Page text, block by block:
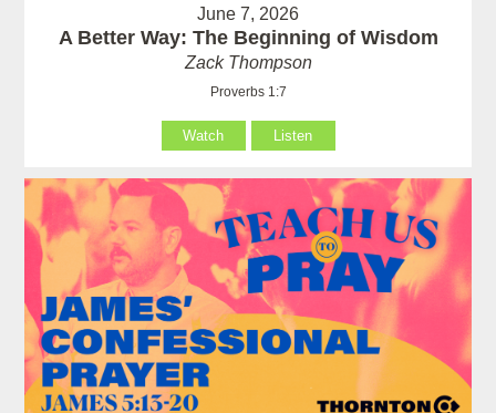
June 7, 2026
A Better Way: The Beginning of Wisdom
Zack Thompson
Proverbs 1:7
Watch Listen